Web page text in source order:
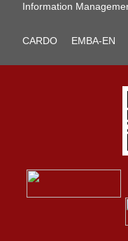
Information
CARDO EMBA-EN